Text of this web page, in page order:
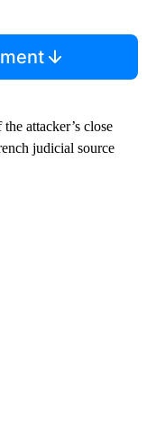
attacker’s close
judicial source